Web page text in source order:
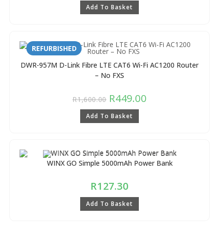
Add To Basket
REFURBISHED
DWR-957M D-Link Fibre LTE CAT6 Wi-Fi AC1200 Router
– No FXS
R1,600.00 R449.00
Add To Basket
WINX GO Simple 5000mAh Power Bank
R127.30
Add To Basket